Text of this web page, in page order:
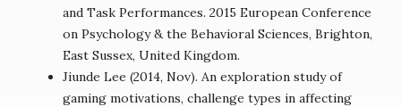
and Task Performances. 2015 European Conference
on Psychology & the Behavioral Sciences, Brighton,
East Sussex, United Kingdom.
Jiunde Lee (2014, Nov). An exploration study of
gaming motivations, challenge types in affecting